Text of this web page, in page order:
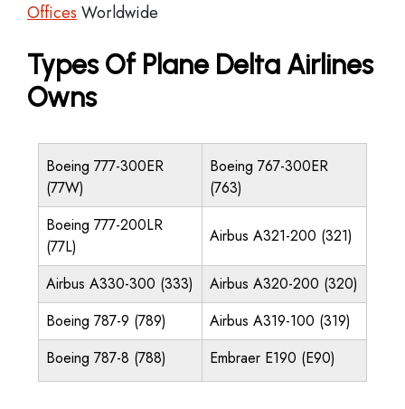
Offices Worldwide
Types Of Plane Delta Airlines
Owns
Boeing 777-300ER
(77W)
Boeing 767-300ER
(763)
Boeing 777-200LR
(77L)
Airbus A321-200 (321)
Airbus A330-300 (333)
Airbus A320-200 (320)
Boeing 787-9 (789)
Airbus A319-100 (319)
Boeing 787-8 (788)
Embraer E190 (E90)